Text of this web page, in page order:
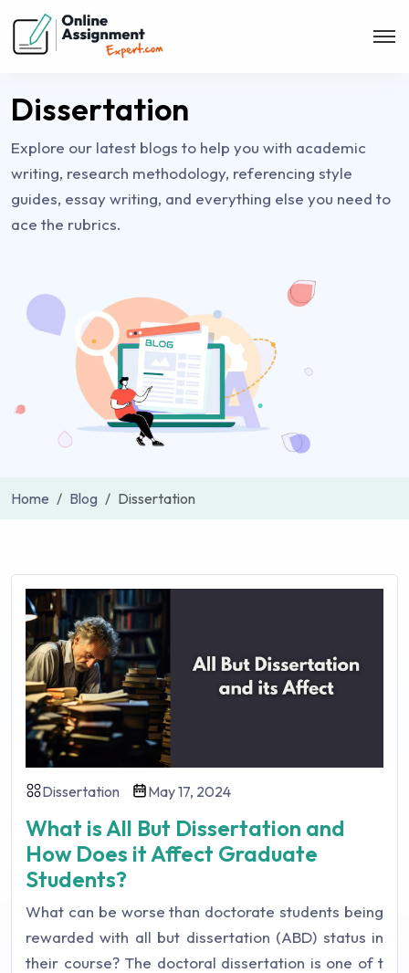
Dissertation
Explore our latest blogs to help you with academic
writing, research methodology, referencing style
guides, essay writing, and everything else you need to
ace the rubrics.
Home Blog Dissertation
Dissertation May 17, 2024
What is All But Dissertation and
How Does it Affect Graduate
Students?
What can be worse than doctorate students being
rewarded with all but dissertation (ABD) status in
their course? The doctoral dissertation is one of t